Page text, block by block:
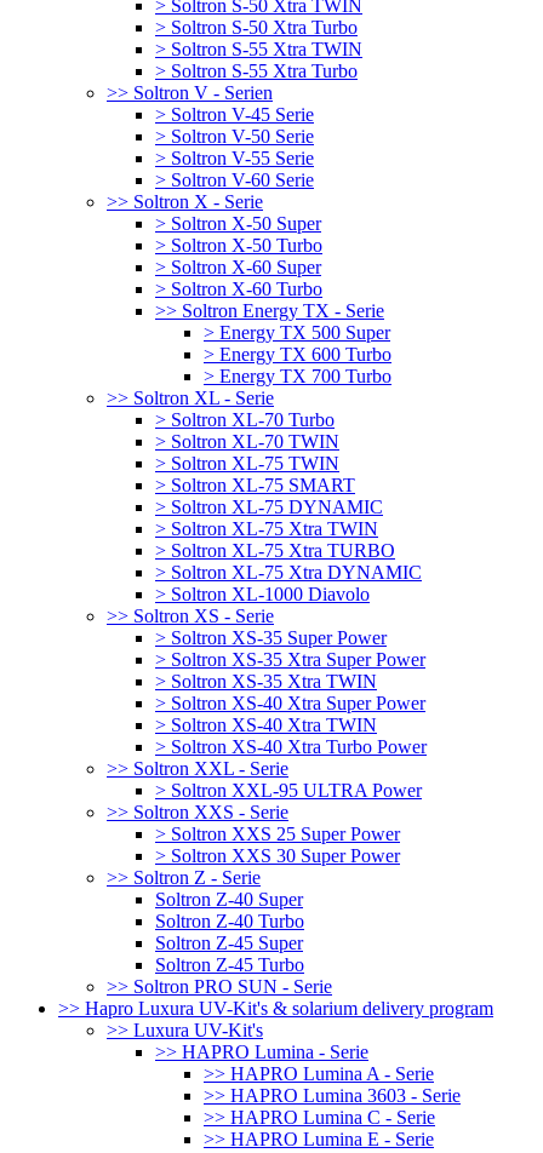
> Soltron S-50 Xtra TWIN
> Soltron S-50 Xtra Turbo
> Soltron S-55 Xtra TWIN
> Soltron S-55 Xtra Turbo
>> Soltron V - Serien
> Soltron V-45 Serie
> Soltron V-50 Serie
> Soltron V-55 Serie
> Soltron V-60 Serie
>> Soltron X - Serie
> Soltron X-50 Super
> Soltron X-50 Turbo
> Soltron X-60 Super
> Soltron X-60 Turbo
>> Soltron Energy TX - Serie
> Energy TX 500 Super
> Energy TX 600 Turbo
> Energy TX 700 Turbo
>> Soltron XL - Serie
> Soltron XL-70 Turbo
> Soltron XL-70 TWIN
> Soltron XL-75 TWIN
> Soltron XL-75 SMART
> Soltron XL-75 DYNAMIC
> Soltron XL-75 Xtra TWIN
> Soltron XL-75 Xtra TURBO
> Soltron XL-75 Xtra DYNAMIC
> Soltron XL-1000 Diavolo
>> Soltron XS - Serie
> Soltron XS-35 Super Power
> Soltron XS-35 Xtra Super Power
> Soltron XS-35 Xtra TWIN
> Soltron XS-40 Xtra Super Power
> Soltron XS-40 Xtra TWIN
> Soltron XS-40 Xtra Turbo Power
>> Soltron XXL - Serie
> Soltron XXL-95 ULTRA Power
>> Soltron XXS - Serie
> Soltron XXS 25 Super Power
> Soltron XXS 30 Super Power
>> Soltron Z - Serie
Soltron Z-40 Super
Soltron Z-40 Turbo
Soltron Z-45 Super
Soltron Z-45 Turbo
>> Soltron PRO SUN - Serie
>> Hapro Luxura UV-Kit's & solarium delivery program
>> Luxura UV-Kit's
>> HAPRO Lumina - Serie
>> HAPRO Lumina A - Serie
>> HAPRO Lumina 3603 - Serie
>> HAPRO Lumina C - Serie
>> HAPRO Lumina E - Serie